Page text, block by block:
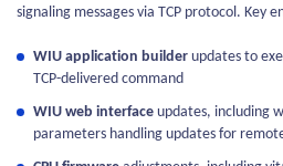
signaling messages via TCP protocol. Key
WIU application builder updates to
TCP-delivered command
WIU web interface updates, including
parameters handling updates for